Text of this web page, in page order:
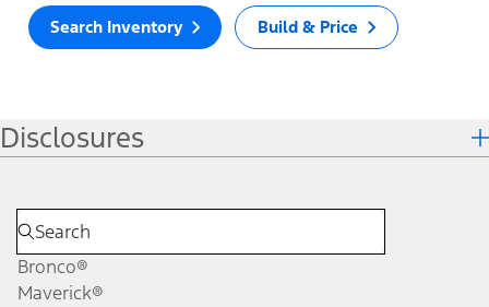
Search Inventory Build & Price
Disclosures
Bronco®
Maverick®